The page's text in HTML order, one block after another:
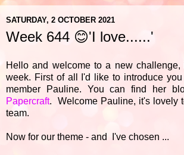
SATURDAY, 2 OCTOBER 2021
Week 644 😊'I love......'
Hello and welcome to a new challenge,
week. First of all I'd like to introduce
member Pauline. You can find her
Papercraft. Welcome Pauline, it's lovely
team.
Now for our theme - and I've chosen ...